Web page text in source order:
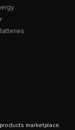
marketplace.